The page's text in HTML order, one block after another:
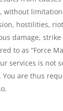
without limitation
hostilities,
damage,
to as “Force
services is not
You are thus